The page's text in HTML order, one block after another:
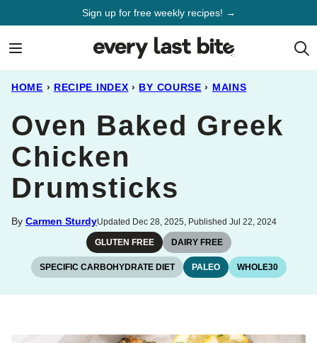
Sign up for free weekly recipes! →
HOME › RECIPE INDEX › BY COURSE › MAINS
Oven Baked Greek
Chicken
Drumsticks
By Carmen SturdyUpdated Dec 28, 2025, Published Jul 22, 2024
GLUTEN FREE DAIRY FREE
SPECIFIC CARBOHYDRATE DIET PALEO WHOLE30